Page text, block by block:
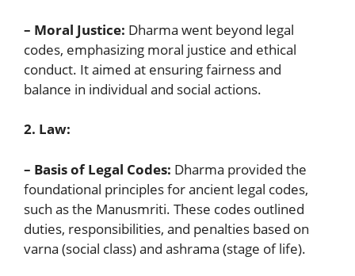
– Moral Justice: Dharma went beyond legal
codes, emphasizing moral justice and ethical
conduct. It aimed at ensuring fairness and
balance in individual and social actions.
2. Law:
– Basis of Legal Codes: Dharma provided the
foundational principles for ancient legal codes,
such as the Manusmriti. These codes outlined
duties, responsibilities, and penalties based on
varna (social class) and ashrama (stage of life).